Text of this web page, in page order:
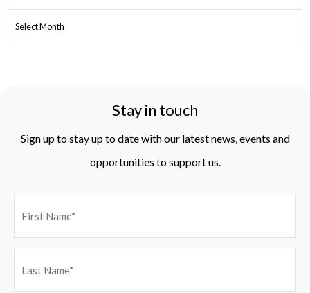
ARCHIVES
Stay in touch
Sign up to stay up to date with our latest news, events and
opportunities to support us.